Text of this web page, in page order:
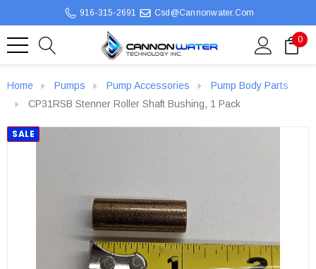
916-315-2691 Csd@cannonwater.com
0
Home Pumps Pump Accessories
Pump Body Parts
CP31RSB Stenner Roller Shaft Bushing, 1 Pack
SALE